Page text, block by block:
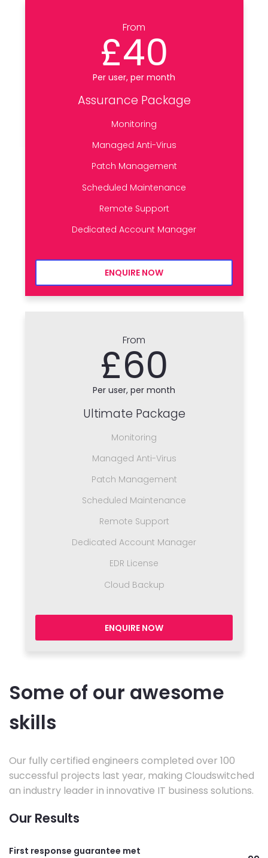
From
£40
Per user, per month
Assurance Package
Monitoring
Managed Anti-Virus
Patch Management
Scheduled Maintenance
Remote Support
Dedicated Account Manager
ENQUIRE NOW
From
£60
Per user, per month
Ultimate Package
Monitoring
Managed Anti-Virus
Patch Management
Scheduled Maintenance
Remote Support
Dedicated Account Manager
EDR License
Cloud Backup
ENQUIRE NOW
Some of our awesome
skills
Our fully certified engineers completed over 100
successful projects last year, making Cloudswitched
an industry leader in innovative IT business solutions.
Our Results
First response guarantee met